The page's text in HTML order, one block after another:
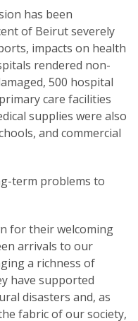
has been
of Beirut severely
impacts on health
rendered non-
500 hospital
care facilities
supplies were also
and commercial
term problems to
for their welcoming
arrivals to our
a richness of
have supported
disasters and, as
fabric of our society,